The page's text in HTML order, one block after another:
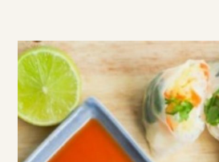
ABOUT
OUR FAVOURITES
Best for